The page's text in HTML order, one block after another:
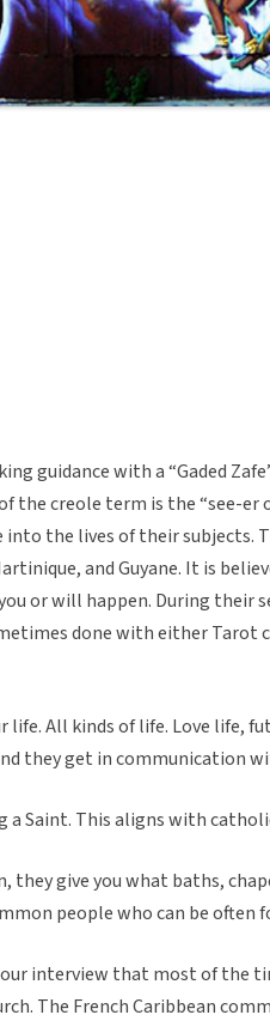
guidance with a “Gaded
creole term is the “see-er
into the lives of their subjects.
and Guyane. It is
or will happen. During their
done with either Tarot
life. All kinds of life. Love life,
they get in communication
a Saint. This aligns with
they give you what baths,
people who can be often
interview that most of the
The French Caribbean